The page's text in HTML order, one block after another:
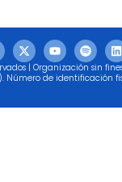
| Organización sin
Número de identificación